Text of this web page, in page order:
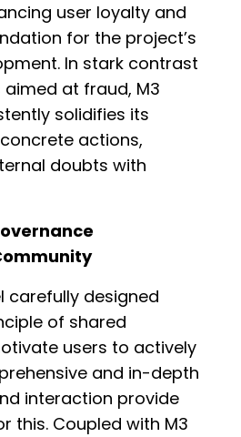
user loyalty and
for the project’s
In stark contrast
at fraud, M3
solidifies its
actions,
doubts with
carefully designed
of shared
users to actively
and in-depth
interaction provide
this. Coupled with M3